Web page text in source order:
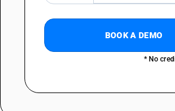
BOOK A DEMO
* No